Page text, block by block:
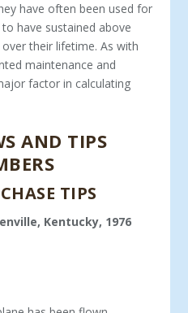
have often been used for
have sustained above
their lifetime. As with
maintenance and
factor in calculating
AND TIPS
TIPS
Kentucky, 1976